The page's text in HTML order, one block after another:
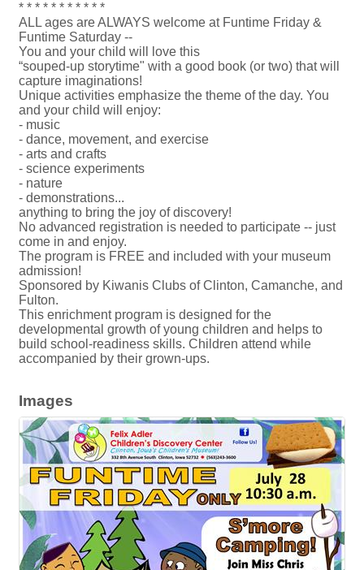
* * * * * * * * * * *
ALL ages are ALWAYS welcome at Funtime Friday &
Funtime Saturday --
You and your child will love this
“souped-up storytime" with a good book (or two) that will
capture imaginations!
Unique activities emphasize the theme of the day. You
and your child will enjoy:
- music
- dance, movement, and exercise
- arts and crafts
- science experiments
- nature
- demonstrations...
anything to bring the joy of discovery!
No advanced registration is needed to participate -- just
come in and enjoy.
The program is FREE and included with your museum
admission!
Sponsored by Kiwanis Clubs of Clinton, Camanche, and
Fulton.
This enrichment program is designed for the
developmental growth of young children and helps to
build school-readiness skills. Children attend while
accompanied by their grown-ups.
Images